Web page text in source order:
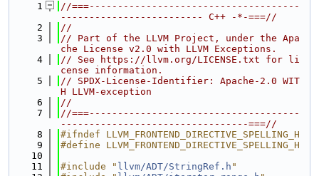
    1
//===-------------------------------------
------------------------- C++ -*-===//
    2
//
    3
// Part of the LLVM Project, under the Apa
che License v2.0 with LLVM Exceptions.
    4
// See https://llvm.org/LICENSE.txt for li
cense information.
    5
// SPDX-License-Identifier: Apache-2.0 WIT
H LLVM-exception
    6
//
    7
//===-------------------------------------
---------------------------------===//
    8
#ifndef LLVM_FRONTEND_DIRECTIVE_SPELLING_H
    9
#define LLVM_FRONTEND_DIRECTIVE_SPELLING_H
   10
   11
#include " llvm/ADT/StringRef.h "